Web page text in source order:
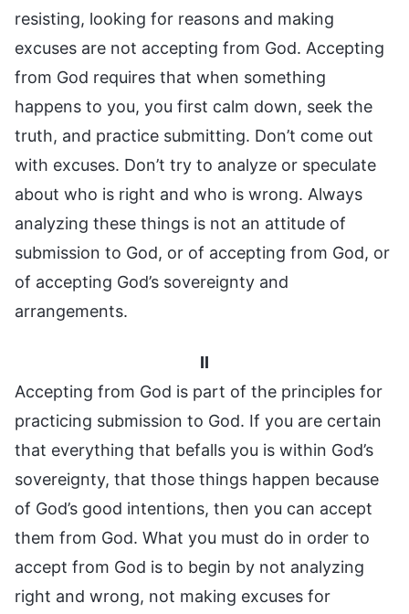
resisting, looking for reasons and making
excuses are not accepting from God. Accepting
from God requires that when something
happens to you, you first calm down, seek the
truth, and practice submitting. Don’t come out
with excuses. Don’t try to analyze or speculate
about who is right and who is wrong. Always
analyzing these things is not an attitude of
submission to God, or of accepting from God, or
of accepting God’s sovereignty and
arrangements.
II
Accepting from God is part of the principles for
practicing submission to God. If you are certain
that everything that befalls you is within God’s
sovereignty, that those things happen because
of God’s good intentions, then you can accept
them from God. What you must do in order to
accept from God is to begin by not analyzing
right and wrong, not making excuses for